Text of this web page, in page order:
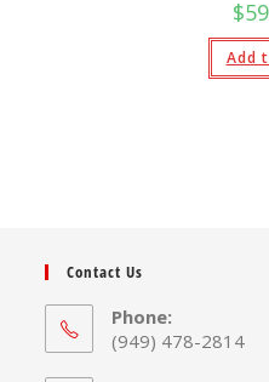
$
Add
Contact Us
Phone:
(949) 478-2814